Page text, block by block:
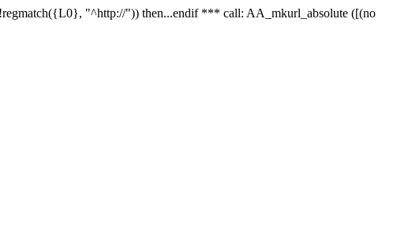
"^http://")) then...endif *** call: AA_mkurl_absolute ([(no